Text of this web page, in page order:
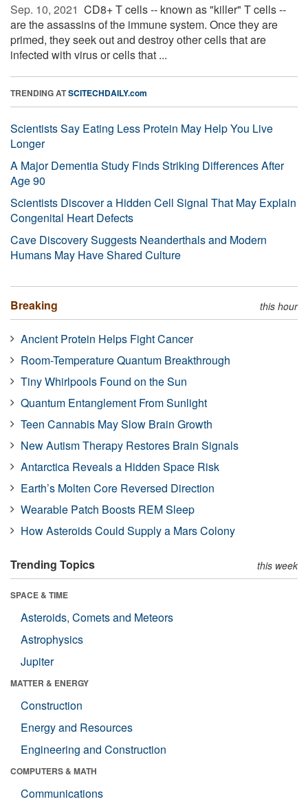
Sep. 10, 2021  CD8+ T cells -- known as "killer" T cells --
are the assassins of the immune system. Once they are
primed, they seek out and destroy other cells that are
infected with virus or cells that ...
TRENDING ATSCITECHDAILY.com
Scientists Say Eating Less Protein May Help You Live
Longer
A Major Dementia Study Finds Striking Differences After
Age 90
Scientists Discover a Hidden Cell Signal That May Explain
Congenital Heart Defects
Cave Discovery Suggests Neanderthals and Modern
Humans May Have Shared Culture
Breaking this hour
Ancient Protein Helps Fight Cancer
Room-Temperature Quantum Breakthrough
Tiny Whirlpools Found on the Sun
Quantum Entanglement From Sunlight
Teen Cannabis May Slow Brain Growth
New Autism Therapy Restores Brain Signals
Antarctica Reveals a Hidden Space Risk
Earth’s Molten Core Reversed Direction
Wearable Patch Boosts REM Sleep
How Asteroids Could Supply a Mars Colony
Trending Topics this week
SPACE & TIME
Asteroids, Comets and Meteors
Astrophysics
Jupiter
MATTER & ENERGY
Construction
Energy and Resources
Engineering and Construction
COMPUTERS & MATH
Communications